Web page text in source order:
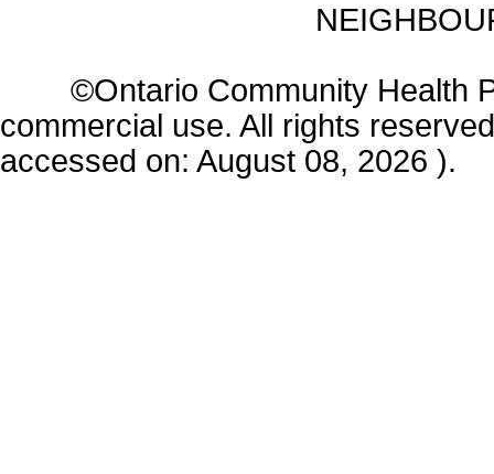
©Ontario Community Health
commercial use. All rights
accessed on: August 08, 2026 ).